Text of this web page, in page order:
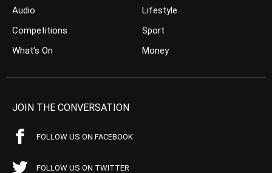
Audio
Competitions
What’s On
Lifestyle
Sport
Money
JOIN THE CONVERSATION
FOLLOW US ON FACEBOOK
FOLLOW US ON TWITTER